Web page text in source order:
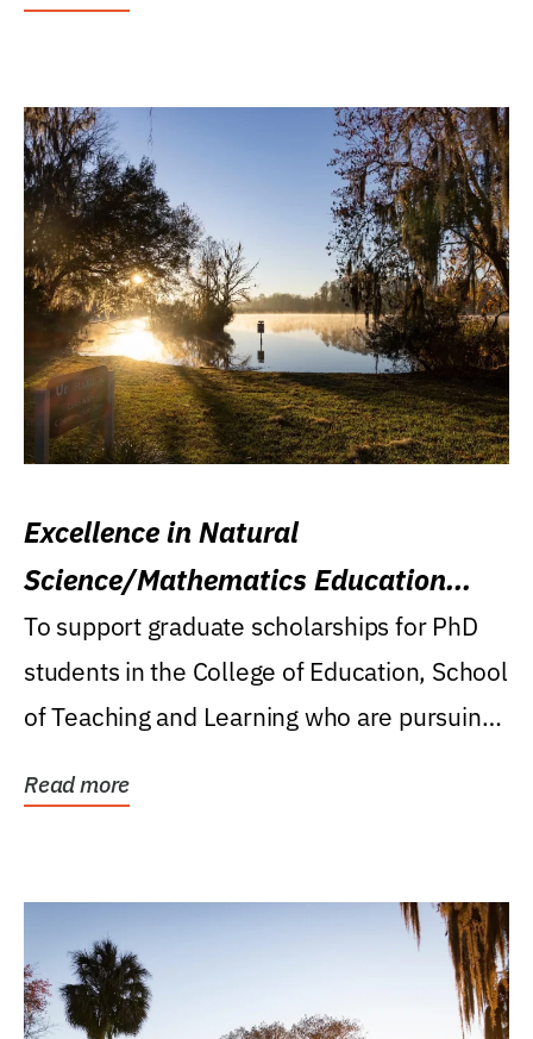
Excellence in Natural
Science/Mathematics Education
Research Award
To support graduate scholarships for PhD
students in the College of Education, School
of Teaching and Learning who are pursuing
Read more